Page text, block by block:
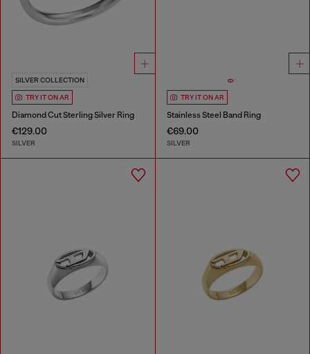
SILVER COLLECTION
TRY IT ON AR
Diamond Cut Sterling Silver Ring
€129.00
SILVER
TRY IT ON AR
Stainless Steel Band Ring
€69.00
SILVER